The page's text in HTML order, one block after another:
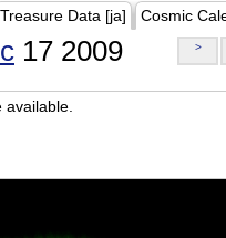
Treasure Data [ja] Cosmic
17 2009 >